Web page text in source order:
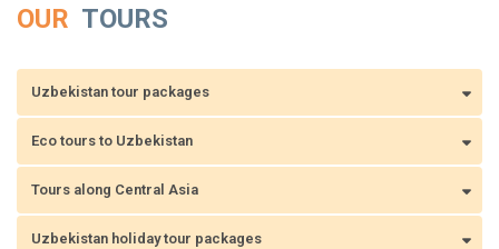
OUR TOURS
Uzbekistan tour packages
Eco tours to Uzbekistan
Tours along Central Asia
Uzbekistan holiday tour packages